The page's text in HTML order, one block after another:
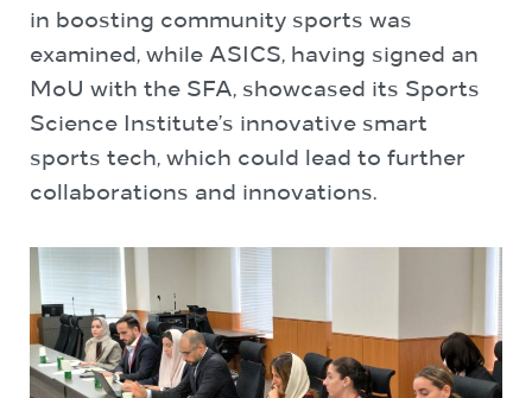
in boosting community sports was
examined, while ASICS, having signed an
MoU with the SFA, showcased its Sports
Science Institute’s innovative smart
sports tech, which could lead to further
collaborations and innovations.